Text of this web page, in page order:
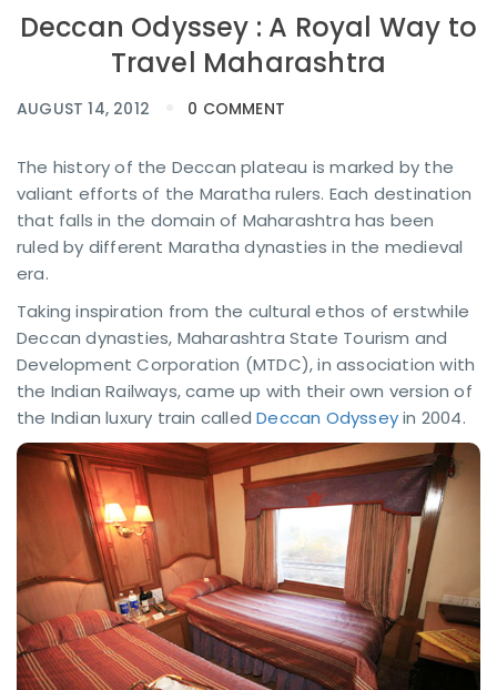
Deccan Odyssey : A Royal Way to
Travel Maharashtra
AUGUST 14, 2012 0 COMMENT
The history of the Deccan plateau is marked by the
valiant efforts of the Maratha rulers. Each destination
that falls in the domain of Maharashtra has been
ruled by different Maratha dynasties in the medieval
era.
Taking inspiration from the cultural ethos of erstwhile
Deccan dynasties, Maharashtra State Tourism and
Development Corporation (MTDC), in association with
the Indian Railways, came up with their own version of
the Indian luxury train calledDeccan Odysseyin 2004.